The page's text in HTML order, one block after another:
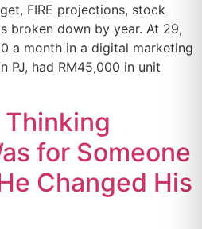
FIRE projections, stock
broken down by year. At 29,
a month in a digital marketing
PJ, had RM45,000 in unit
Thinking
for Someone
Changed His